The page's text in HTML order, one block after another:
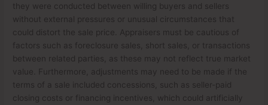
they were conducted between willing buyers and sellers
without external pressures or unusual circumstances that
could distort the sale price. Appraisers must be cautious of
factors such as foreclosure sales, short sales, or transactions
between related parties, as these may not reflect true market
value. Furthermore, adjustments may need to be made if the
terms of a sale included concessions, such as seller-paid
closing costs or financing incentives, which could artificially